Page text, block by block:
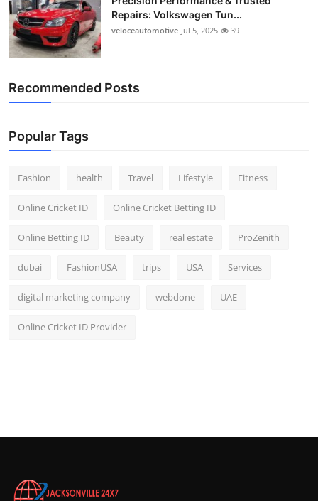
Repairs: Volkswagen Tun...
veloceautomotive Jul 5, 2025 39
Recommended Posts
Popular Tags
Fashion health Travel Lifestyle Fitness
Online Cricket ID Online Cricket Betting ID
Online Betting ID Beauty real estate ProZenith
dubai FashionUSA trips USA Services
digital marketing company webdone UAE
Online Cricket ID Provider